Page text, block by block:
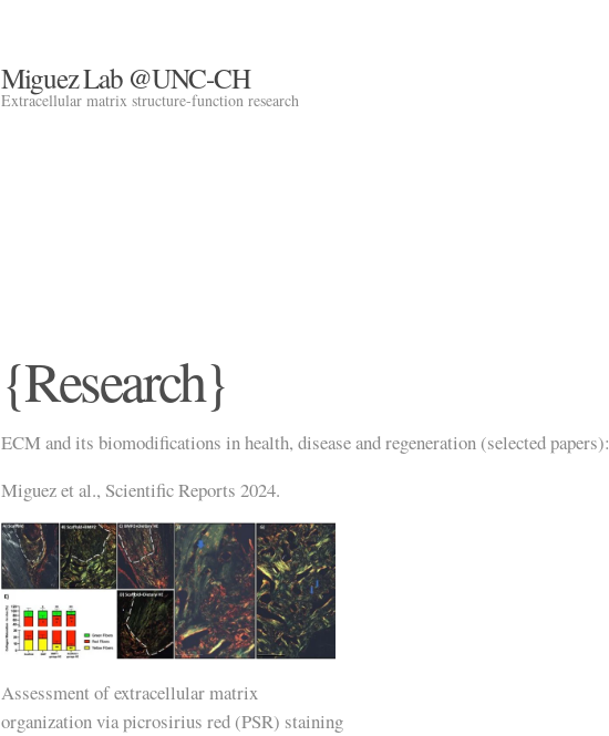
Miguez Lab @UNC-CH
Extracellular matrix structure-function research
{Research}
ECM and its biomodifications in health, disease and regeneration (selected papers):
Miguez et al., Scientific Reports 2024.
Assessment of extracellular matrix
organization via picrosirius red (PSR) staining